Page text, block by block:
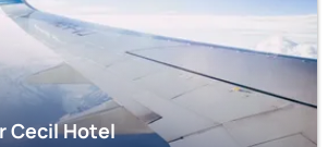
Cecil Hotel